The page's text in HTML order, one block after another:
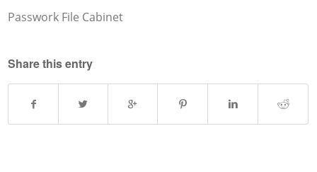
Passwork File Cabinet
Share this entry